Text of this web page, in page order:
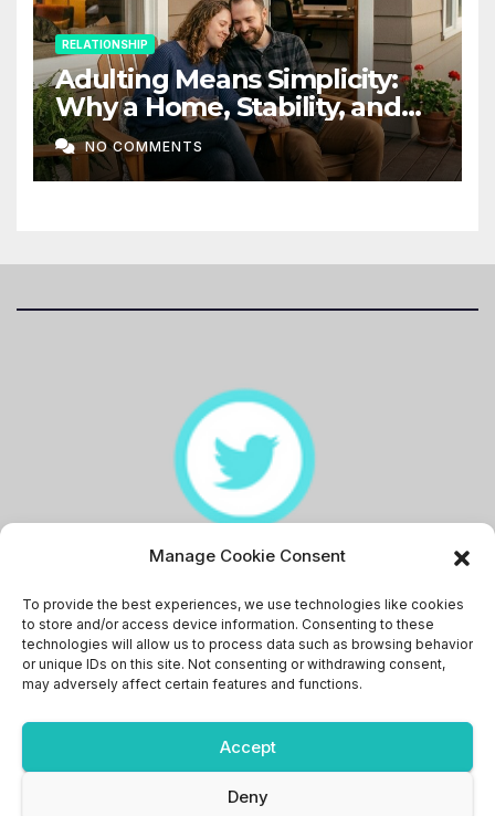
Manage Cookie Consent
To provide the best experiences, we use technologies like cookies
to store and/or access device information. Consenting to these
technologies will allow us to process data such as browsing behavior
or unique IDs on this site. Not consenting or withdrawing consent,
may adversely affect certain features and functions.
Accept
Deny
RELATIONSHIP
Adulting Means Simplicity:
Why a Home, Stability, and
Love Matter More Than Ever
NO COMMENTS
Memingstaan
Proudly powered by WordPress